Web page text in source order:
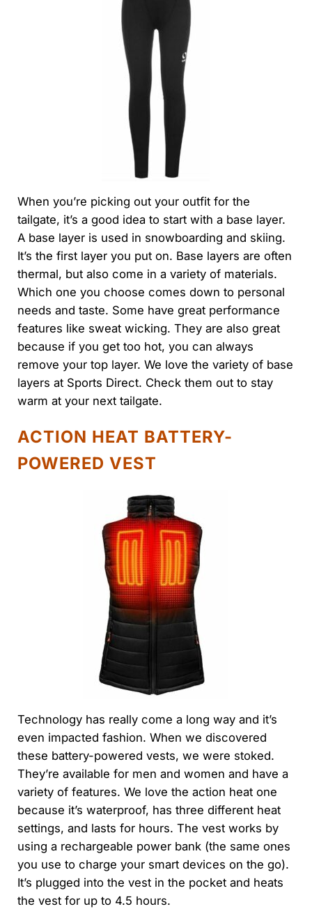
When you’re picking out your outfit for the
tailgate, it’s a good idea to start with a base layer.
A base layer is used in snowboarding and skiing.
It’s the first layer you put on. Base layers are often
thermal, but also come in a variety of materials.
Which one you choose comes down to personal
needs and taste. Some have great performance
features like sweat wicking. They are also great
because if you get too hot, you can always
remove your top layer. We love the variety of base
layers at Sports Direct. Check them out to stay
warm at your next tailgate.
ACTION HEAT BATTERY-
POWERED VEST
Technology has really come a long way and it’s
even impacted fashion. When we discovered
these battery-powered vests, we were stoked.
They’re available for men and women and have a
variety of features. We love the action heat one
because it’s waterproof, has three different heat
settings, and lasts for hours. The vest works by
using a rechargeable power bank (the same ones
you use to charge your smart devices on the go).
It’s plugged into the vest in the pocket and heats
the vest for up to 4.5 hours.